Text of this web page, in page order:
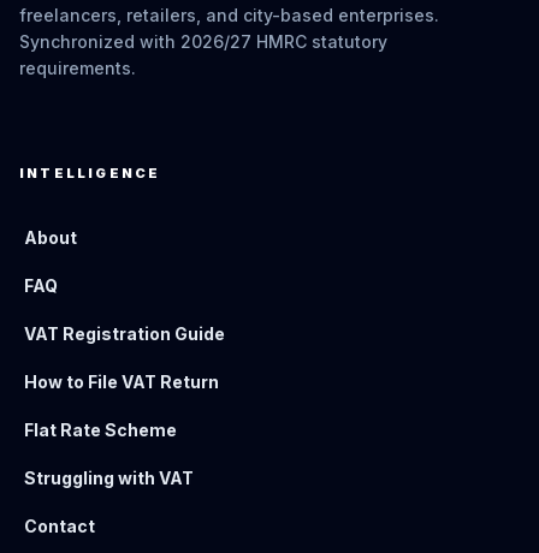
freelancers, retailers, and city-based enterprises.
Synchronized with 2026/27 HMRC statutory
requirements.
INTELLIGENCE
About
FAQ
VAT Registration Guide
How to File VAT Return
Flat Rate Scheme
Struggling with VAT
Contact